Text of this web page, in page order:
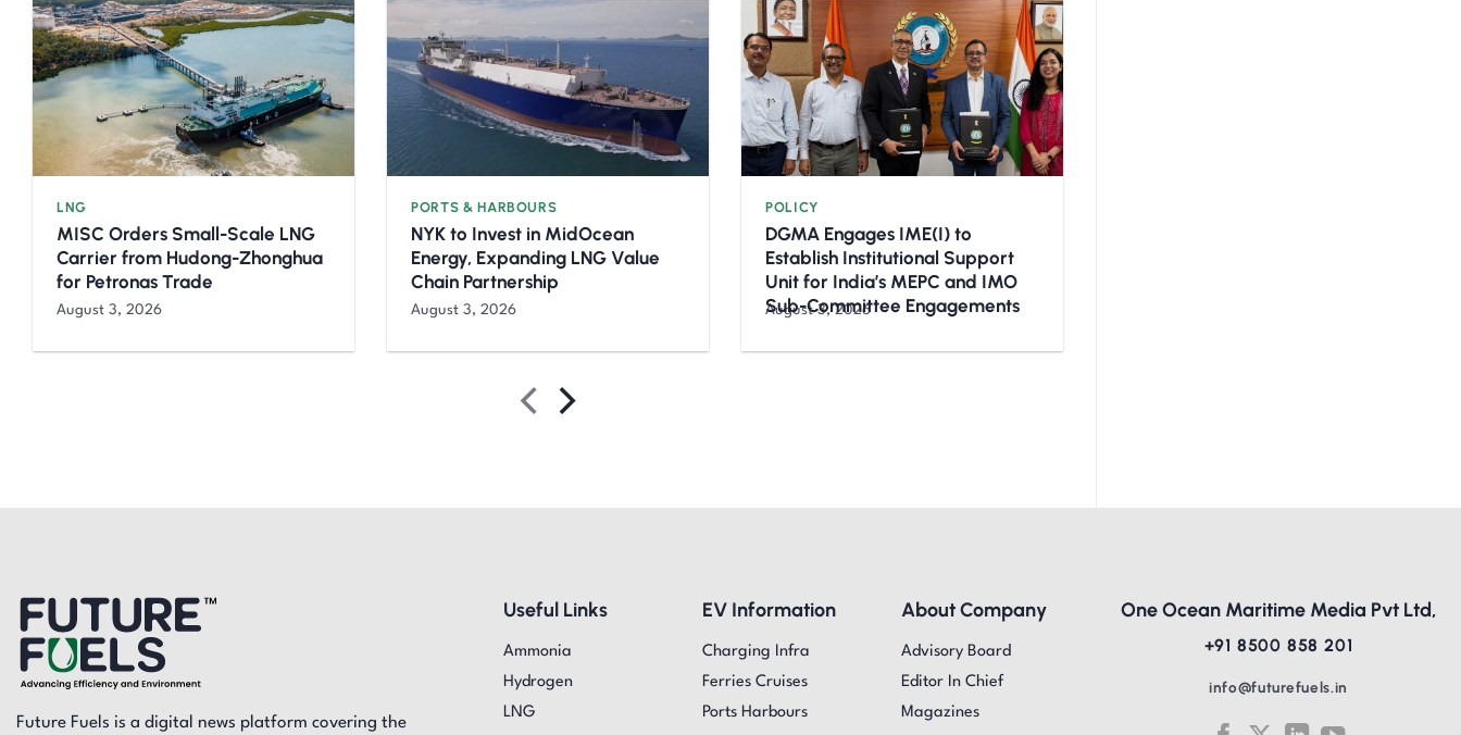
LNG
MISC Orders Small-Scale LNG
Carrier from Hudong-Zhonghua
for Petronas Trade
August 3, 2026
PORTS & HARBOURS
NYK to Invest in MidOcean
Energy, Expanding LNG Value
Chain Partnership
August 3, 2026
POLICY
DGMA Engages IME(I) to
Establish Institutional Support
Unit for India’s MEPC and IMO
Sub-Committee Engagements
August 3, 2026
Future Fuels is a digital news platform covering the
Useful Links
Ammonia
Hydrogen
LNG
EV Information
Charging Infra
Ferries Cruises
Ports Harbours
About Company
Advisory Board
Editor In Chief
Magazines
One Ocean Maritime Media Pvt Ltd,
+91 8500 858 201
info@futurefuels.in